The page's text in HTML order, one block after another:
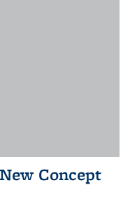
Concept